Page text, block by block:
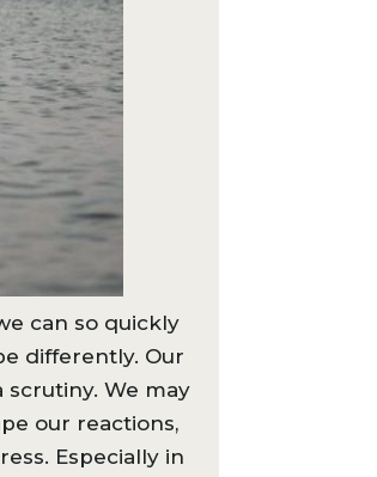
can so quickly
differently. Our
We may
our reactions,
Especially in